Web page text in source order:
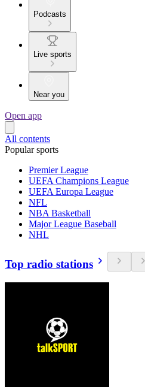
Podcasts
Live sports
Near you
Open app
All contents
Popular sports
Premier League
UEFA Champions League
UEFA Europa League
NFL
NBA Basketball
Major League Baseball
NHL
Top radio stations